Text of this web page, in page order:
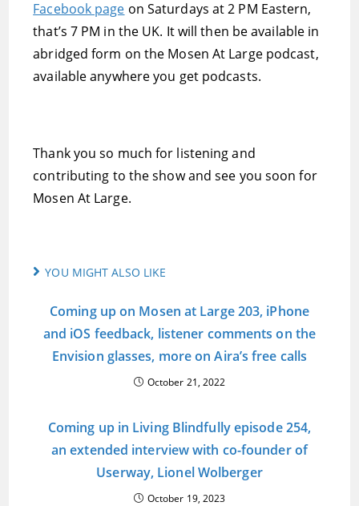
Facebook page on Saturdays at 2 PM Eastern,
that’s 7 PM in the UK. It will then be available in
abridged form on the Mosen At Large podcast,
available anywhere you get podcasts.
Thank you so much for listening and
contributing to the show and see you soon for
Mosen At Large.
YOU MIGHT ALSO LIKE
Coming up on Mosen at Large 203, iPhone
and iOS feedback, listener comments on the
Envision glasses, more on Aira’s free calls
October 21, 2022
Coming up in Living Blindfully episode 254,
an extended interview with co-founder of
Userway, Lionel Wolberger
October 19, 2023